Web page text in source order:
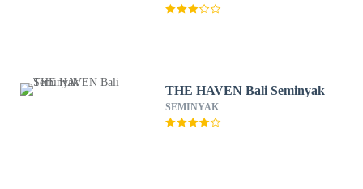
THE HAVEN Bali Seminyak
SEMINYAK